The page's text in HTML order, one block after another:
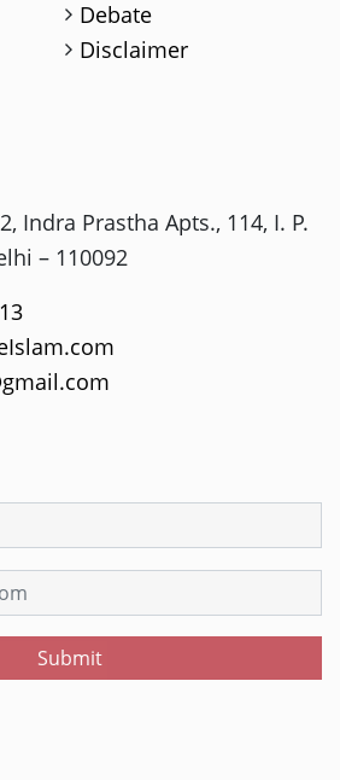
Debate
Disclaimer
Indra Prastha Apts., 114, I. P.
– 110092
Submit